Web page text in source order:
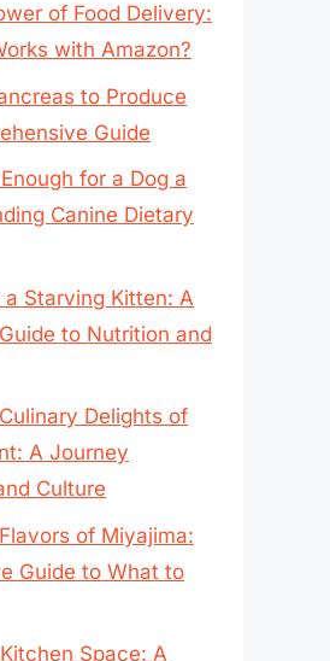
of Food Delivery:
with Amazon?
to Produce
Guide
for a Dog a
Canine Dietary
Starving Kitten: A
to Nutrition and
Delights of
A Journey
Culture
of Miyajima:
Guide to What to
Space: A